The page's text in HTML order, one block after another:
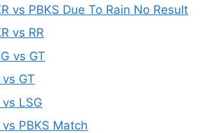
vs PBKS Due To Rain No Result
vs RR
vs GT
GT
LSG
PBKS Match